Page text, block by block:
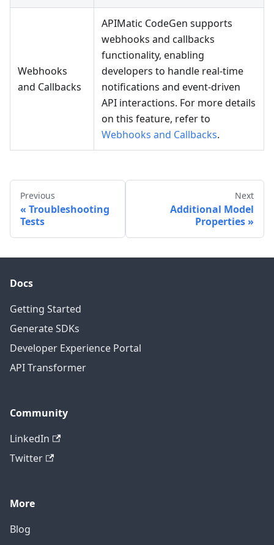
Webhooks
and Callbacks
APIMatic CodeGen supports
webhooks and callbacks
functionality, enabling
developers to handle real-time
notifications and event-driven
API interactions. For more details
on this feature, refer to
Webhooks and Callbacks.
Previous
Troubleshooting
Tests
Next
Additional Model
Properties
Docs
Getting Started
Generate SDKs
Developer Experience Portal
API Transformer
Community
LinkedIn
Twitter
More
Blog